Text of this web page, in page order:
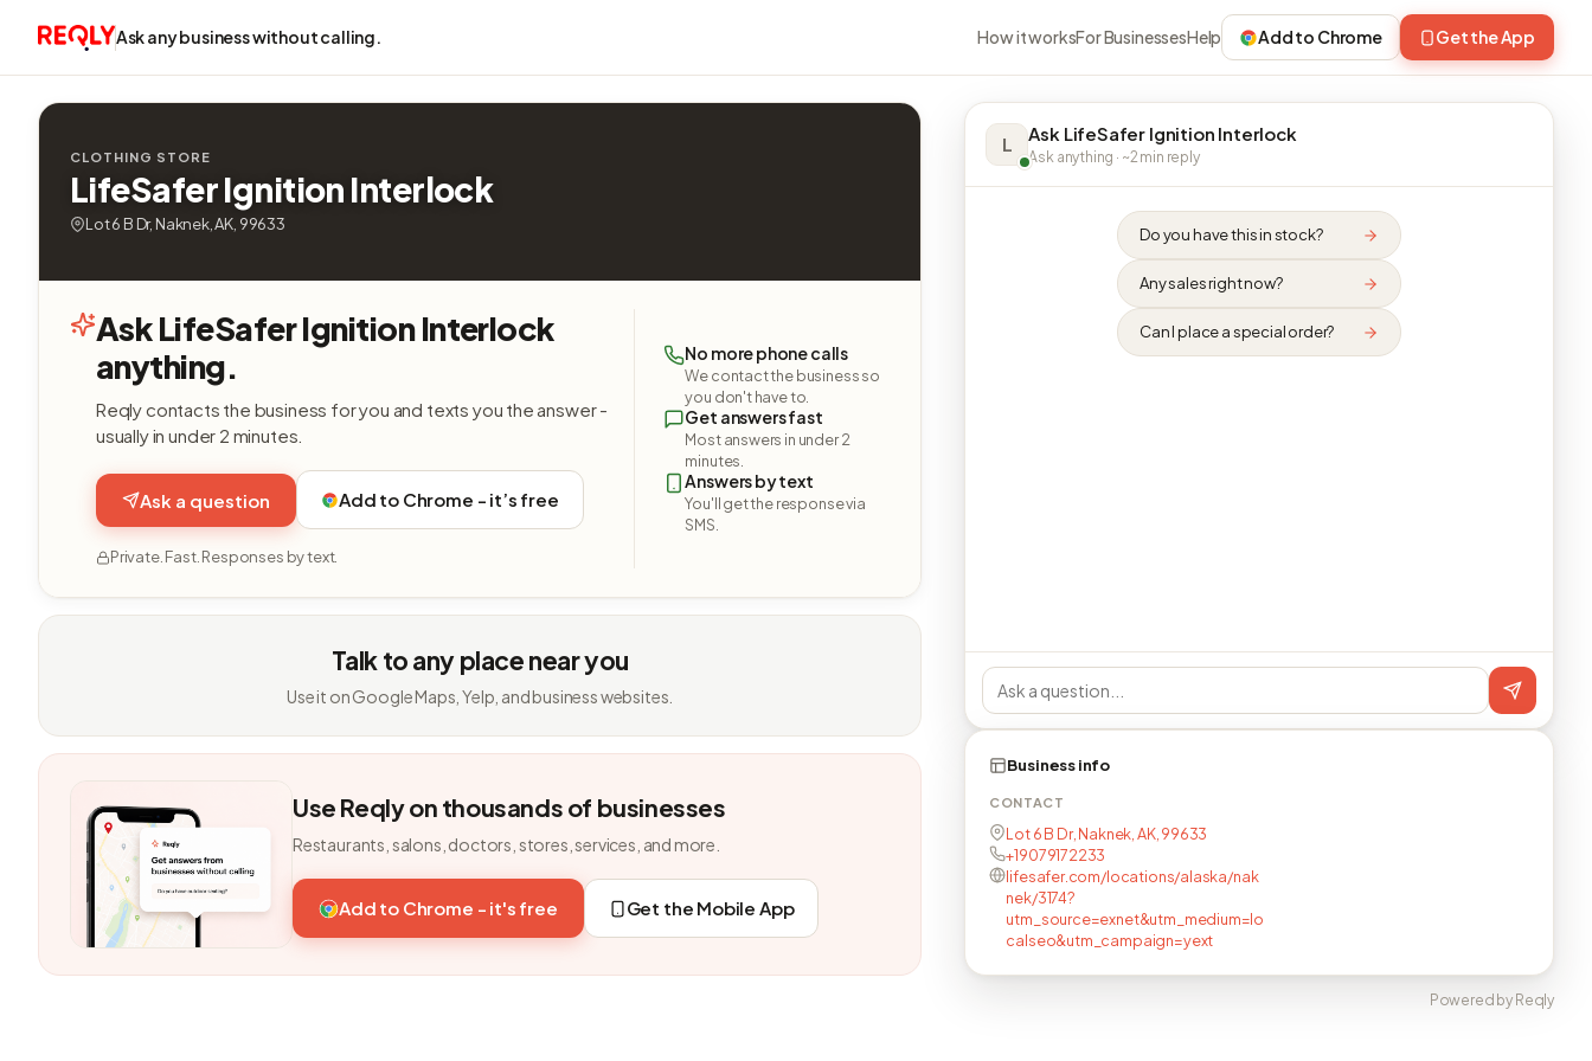
Ask any business without calling. How it worksFor BusinessesHelp Add to Chrome Get the App
CLOTHING STORE
LifeSafer Ignition Interlock
Lot 6 B Dr, Naknek, AK, 99633
Ask LifeSafer Ignition Interlock
anything.
Reqly contacts the business for you and texts you the answer -
usually in under 2 minutes.
Ask a question Add to Chrome - it’s free
Private. Fast. Responses by text.
No more phone calls
We contact the business so
you don't have to.
Get answers fast
Most answers in under 2
minutes.
Answers by text
You'll get the response via
SMS.
Talk to any place near you
Use it on Google Maps, Yelp, and business websites.
Use Reqly on thousands of businesses
Restaurants, salons, doctors, stores, services, and more.
Add to Chrome - it's free Get the Mobile App
L Ask LifeSafer Ignition Interlock
Ask anything · ~2 min reply
Do you have this in stock?
Any sales right now?
Can I place a special order?
Business info
CONTACT
Lot 6 B Dr, Naknek, AK, 99633
+19079172233
lifesafer.com/locations/alaska/nak
nek/3174?
utm_source=exnet&utm_medium=lo
calseo&utm_campaign=yext
Powered by Reqly